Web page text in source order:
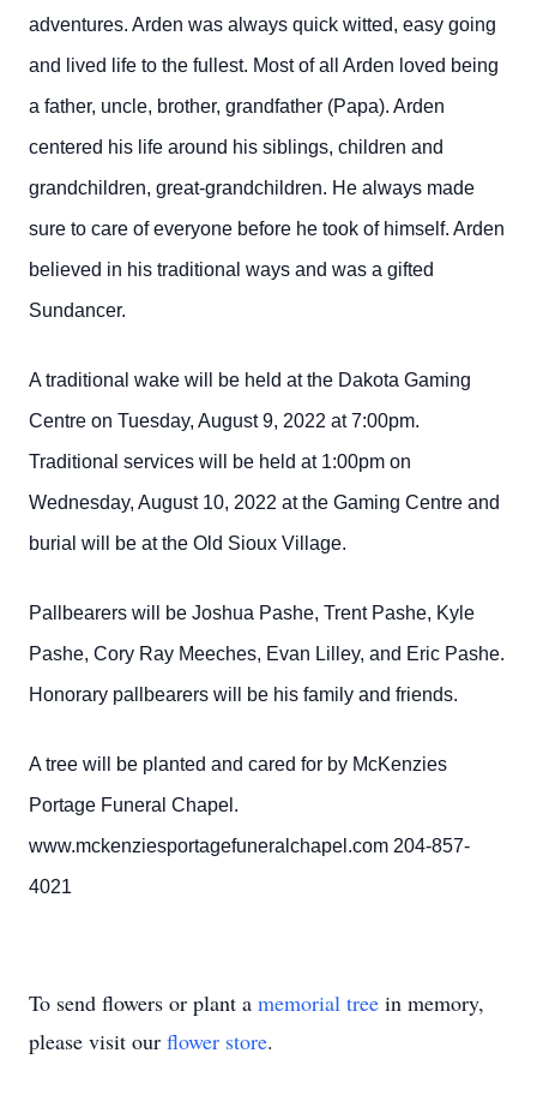
adventures. Arden was always quick witted, easy going
and lived life to the fullest. Most of all Arden loved being
a father, uncle, brother, grandfather (Papa). Arden
centered his life around his siblings, children and
grandchildren, great-grandchildren. He always made
sure to care of everyone before he took of himself. Arden
believed in his traditional ways and was a gifted
Sundancer.
A traditional wake will be held at the Dakota Gaming
Centre on Tuesday, August 9, 2022 at 7:00pm.
Traditional services will be held at 1:00pm on
Wednesday, August 10, 2022 at the Gaming Centre and
burial will be at the Old Sioux Village.
Pallbearers will be Joshua Pashe, Trent Pashe, Kyle
Pashe, Cory Ray Meeches, Evan Lilley, and Eric Pashe.
Honorary pallbearers will be his family and friends.
A tree will be planted and cared for by McKenzies
Portage Funeral Chapel.
www.mckenziesportagefuneralchapel.com 204-857-
4021
To send flowers or plant a memorial tree in memory,
please visit our flower store.